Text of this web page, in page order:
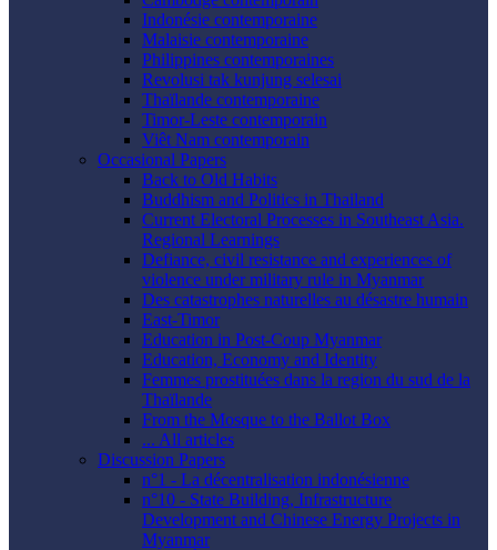
Indonésie contemporaine
Malaisie contemporaine
Philippines contemporaines
Revolusi tak kunjung selesai
Thaïlande contemporaine
Timor-Leste contemporain
Viêt Nam contemporain
Occasional Papers
Back to Old Habits
Buddhism and Politics in Thailand
Current Electoral Processes in Southeast Asia.
Regional Learnings
Defiance, civil resistance and experiences of
violence under military rule in Myanmar
Des catastrophes naturelles au désastre humain
East-Timor
Education in Post-Coup Myanmar
Education, Economy and Identity
Femmes prostituées dans la region du sud de la
Thaïlande
From the Mosque to the Ballot Box
... All articles
Discussion Papers
n°1 - La décentralisation indonésienne
n°10 - State Building, Infrastructure
Development and Chinese Energy Projects in
Myanmar